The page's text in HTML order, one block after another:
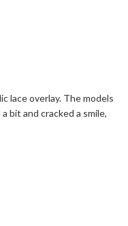
lace overlay. The models
bit and cracked a smile,